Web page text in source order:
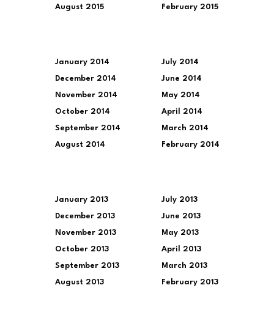
August 2015 February 2015
January 2014
December 2014
November 2014
October 2014
September 2014
August 2014
July 2014
June 2014
May 2014
April 2014
March 2014
February 2014
January 2013
December 2013
November 2013
October 2013
September 2013
August 2013
July 2013
June 2013
May 2013
April 2013
March 2013
February 2013